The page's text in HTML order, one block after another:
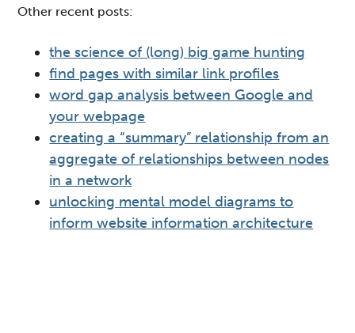
Other recent posts:
the science of (long) big game hunting
find pages with similar link profiles
word gap analysis between Google and
your webpage
creating a “summary” relationship from an
aggregate of relationships between nodes
in a network
unlocking mental model diagrams to
inform website information architecture